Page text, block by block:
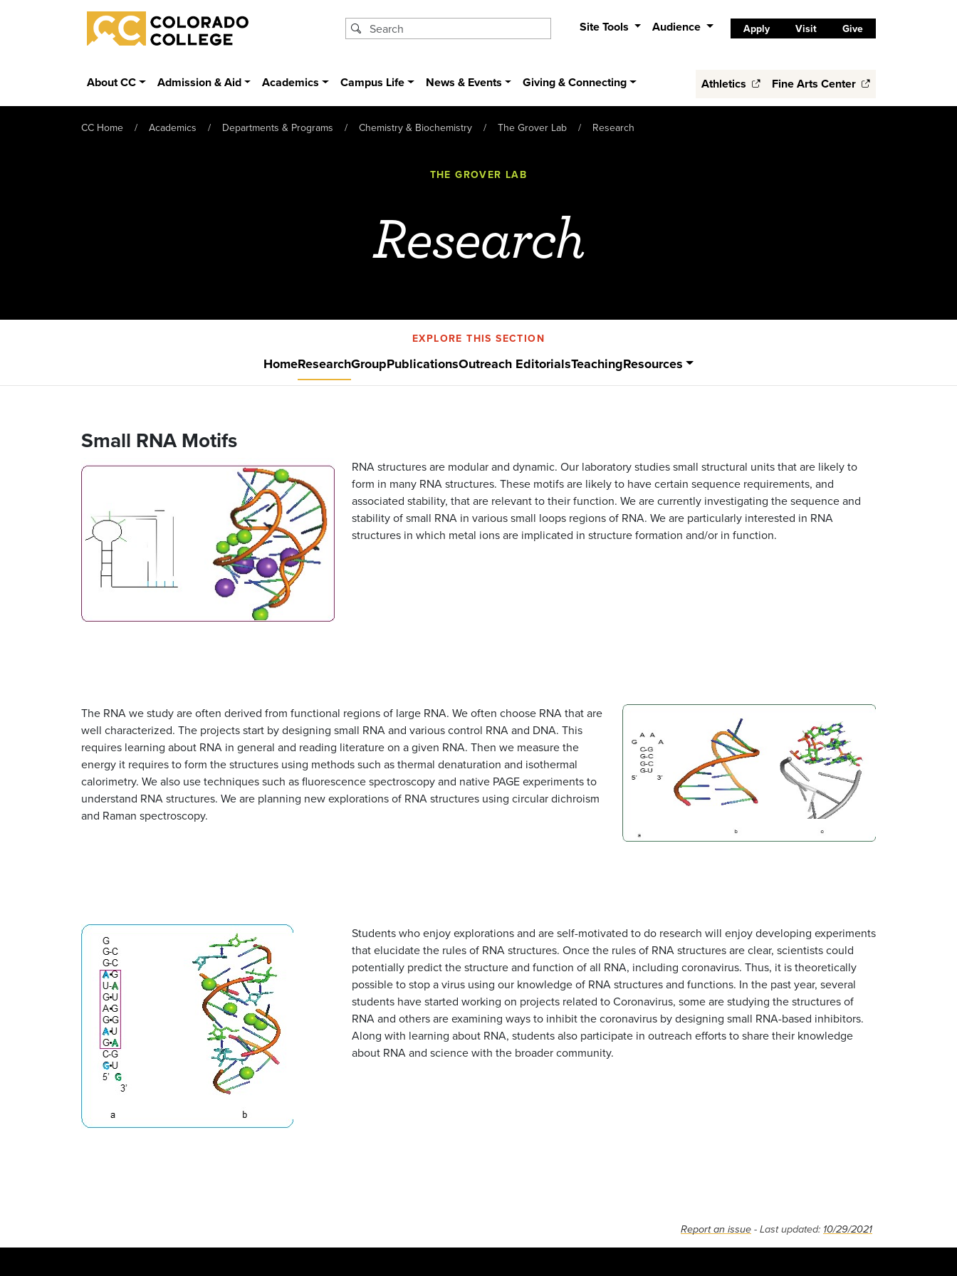
Skip to main content
Colorado College
Site Tools Audience Apply Visit Give
About CC Admission & Aid Academics Campus Life News & Events Giving & Connecting Athletics Fine Arts Center
CC Home Academics Departments & Programs Chemistry & Biochemistry The Grover Lab Research
THE GROVER LAB
Research
EXPLORE THIS SECTION
HomeResearchGroupPublicationsOutreach EditorialsTeachingResources
Small RNA Motifs
RNA structures are modular and dynamic. Our laboratory studies small structural units that are likely to
form in many RNA structures. These motifs are likely to have certain sequence requirements, and
associated stability, that are relevant to their function. We are currently investigating the sequence and
stability of small RNA in various small loops regions of RNA. We are particularly interested in RNA
structures in which metal ions are implicated in structure formation and/or in function.
The RNA we study are often derived from functional regions of large RNA. We often choose RNA that are
well characterized. The projects start by designing small RNA and various control RNA and DNA. This
requires learning about RNA in general and reading literature on a given RNA. Then we measure the
energy it requires to form the structures using methods such as thermal denaturation and isothermal
calorimetry. We also use techniques such as fluorescence spectroscopy and native PAGE experiments to
understand RNA structures. We are planning new explorations of RNA structures using circular dichroism
and Raman spectroscopy.
Students who enjoy explorations and are self-motivated to do research will enjoy developing experiments
that elucidate the rules of RNA structures. Once the rules of RNA structures are clear, scientists could
potentially predict the structure and function of all RNA, including coronavirus. Thus, it is theoretically
possible to stop a virus using our knowledge of RNA structures and functions. In the past year, several
students have started working on projects related to Coronavirus, some are studying the structures of
RNA and others are examining ways to inhibit the coronavirus by designing small RNA-based inhibitors.
Along with learning about RNA, students also participate in outreach efforts to share their knowledge
about RNA and science with the broader community.
Report an issue - Last updated: 10/29/2021